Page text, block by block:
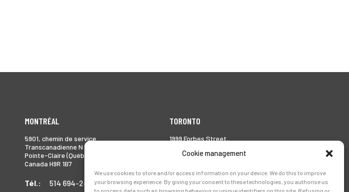
Cookie management
We use cookies to store and/or access information on your device. We do this to improve
your browsing experience. By giving your consent to these technologies, you authorise us
MONTRÉAL
5901, chemin de service
Transcanadienne N
Pointe-Claire (Québec)
Canada H9R 1B7
Tél.: 514 694-2493
TORONTO
1999 Forbes Street,
Canada L1N 7V4
Tél.: 905-728-0072